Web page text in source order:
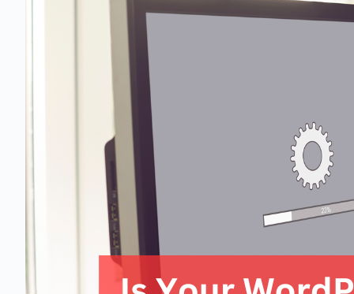
$500 value • No obligation